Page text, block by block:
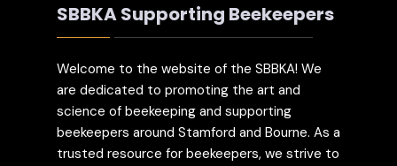
SBBKA Supporting Beekeepers
Welcome to the website of the SBBKA! We
are dedicated to promoting the art and
science of beekeeping and supporting
beekeepers around Stamford and Bourne. As a
trusted resource for beekeepers, we strive to